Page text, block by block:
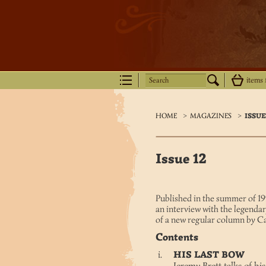
Search items
HOME > MAGAZINES >
Issue 12
Published in the summer of
an interview with the
of a new regular column by
Contents
HIS LAST BOW